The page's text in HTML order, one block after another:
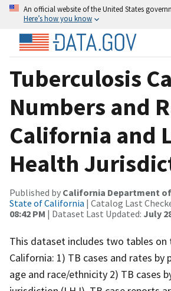
An official website of the United States
Here’s how you know
Tuberculosis
Numbers and
California and
Health
Published by California Department
State of California | Catalog Last
08:42 PM | Dataset Last Updated: July
This dataset includes two tables on
California: 1) TB cases and rates by
age and race/ethnicity 2) TB cases